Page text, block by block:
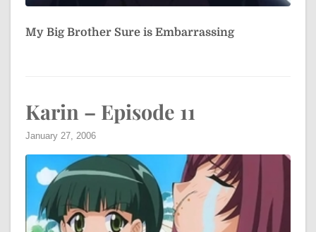
My Big Brother Sure is Embarrassing
Karin – Episode 11
January 27, 2006